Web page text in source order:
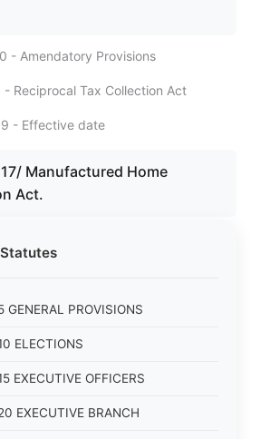
Statutes
GENERAL PROVISIONS
ELECTIONS
EXECUTIVE OFFICERS
EXECUTIVE BRANCH
- Amendatory Provisions
- Reciprocal Tax Collection Act
- Effective date
Manufactured Home
Act.